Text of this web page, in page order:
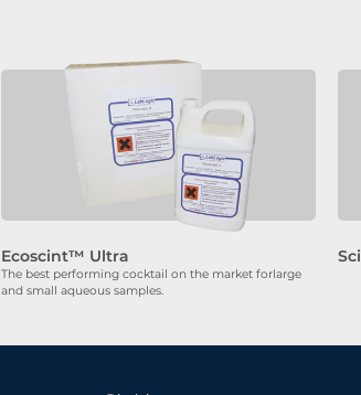
Ecoscint™ Ultra
The best performing cocktail on the market forlarge
and small aqueous samples.